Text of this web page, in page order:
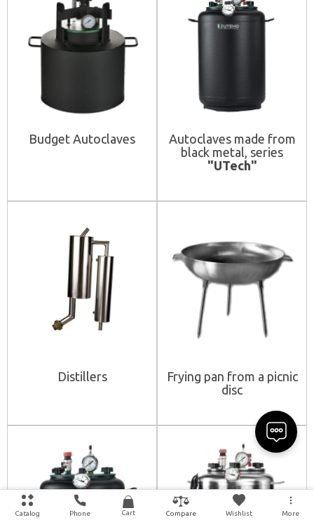
Catalog Phone Cart Compare Wishlist More
Budget Autoclaves
Autoclaves made from
black metal, series
"UTech"
Distillers
Frying pan from a picnic
disc